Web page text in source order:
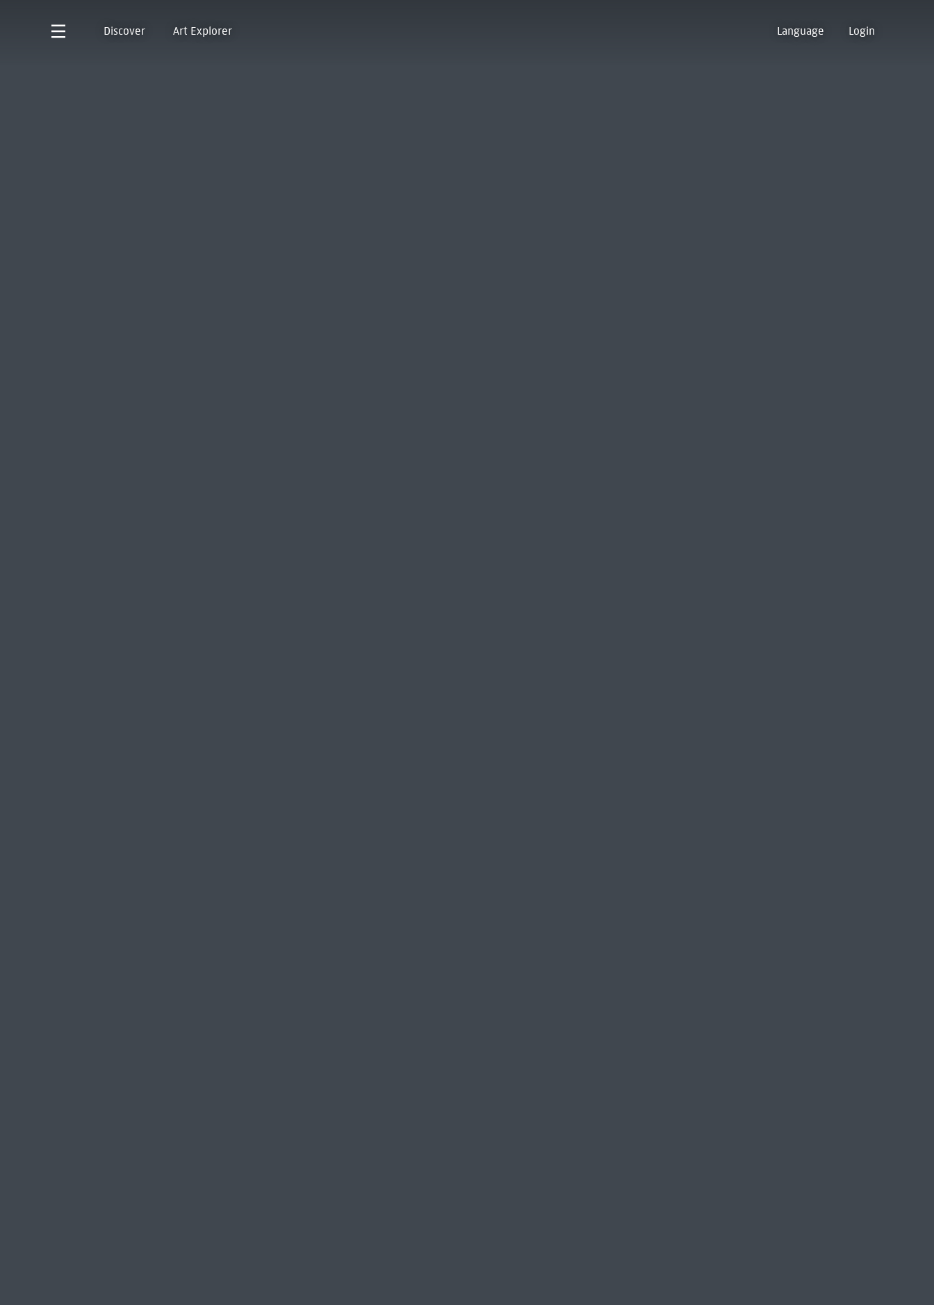
Discover Art Explorer Language Login